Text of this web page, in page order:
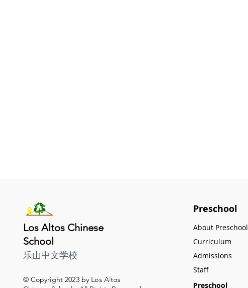
Los Altos Chinese
School
乐山中文学校
© Copyright 2023 by Los Altos
Preschool
About Preschool
Curriculum
Admissions
Staff
Preschool